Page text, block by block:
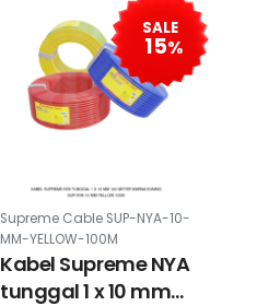
SALE
15%
Supreme Cable SUP-NYA-10-
MM-YELLOW-100M
Kabel Supreme NYA
tunggal 1 x 10 mm